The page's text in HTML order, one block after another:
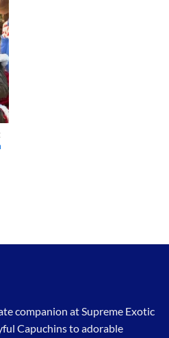
companion at Supreme Exotic
Capuchins to adorable